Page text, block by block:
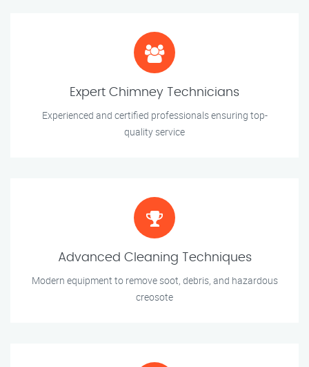
Expert Chimney Technicians
Experienced and certified professionals ensuring top-
quality service
Advanced Cleaning Techniques
Modern equipment to remove soot, debris, and hazardous
creosote